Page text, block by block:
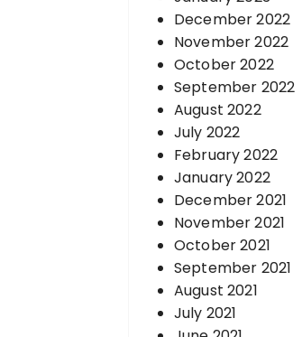
December 2022
November 2022
October 2022
September 2022
August 2022
July 2022
February 2022
January 2022
December 2021
November 2021
October 2021
September 2021
August 2021
July 2021